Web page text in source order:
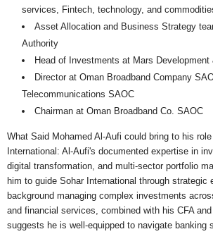
services, Fintech, technology, and
Asset Allocation and Business Strategy
Authority
Head of Investments at Mars
Director at Oman Broadband Company
Telecommunications SAOC
Chairman at Oman Broadband Co. SAOC
What Said Mohamed Al-Aufi could bring to his
International: Al-Aufi's documented expertise in
digital transformation, and multi-sector portfolio
him to guide Sohar International through strategic
background managing complex investments
and financial services, combined with his CFA
suggests he is well-equipped to navigate banking